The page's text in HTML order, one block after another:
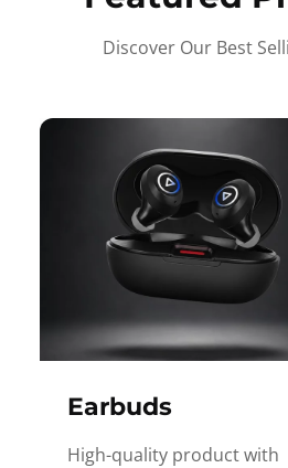
Discover Our Best
Earbuds
High-quality product with